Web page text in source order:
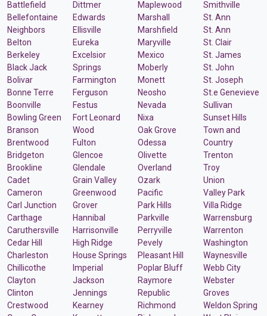
Battlefield
Bellefontaine
Neighbors
Belton
Berkeley
Black Jack
Bolivar
Bonne Terre
Boonville
Bowling Green
Branson
Brentwood
Bridgeton
Brookline
Cadet
Cameron
Carl Junction
Carthage
Caruthersville
Cedar Hill
Charleston
Chillicothe
Clayton
Clinton
Crestwood
Dittmer
Edwards
Ellisville
Eureka
Excelsior
Springs
Farmington
Ferguson
Festus
Fort Leonard
Wood
Fulton
Glencoe
Glendale
Grain Valley
Greenwood
Grover
Hannibal
Harrisonville
High Ridge
House Springs
Imperial
Jackson
Jennings
Kearney
Maplewood
Marshall
Marshfield
Maryville
Mexico
Moberly
Monett
Neosho
Nevada
Nixa
Oak Grove
Odessa
Olivette
Overland
Ozark
Pacific
Park Hills
Parkville
Perryville
Pevely
Pleasant Hill
Poplar Bluff
Raymore
Republic
Richmond
Smithville
St. Ann
St. Ann
St. Clair
St. James
St. John
St. Joseph
St.e Genevieve
Sullivan
Sunset Hills
Town and
Country
Trenton
Troy
Union
Valley Park
Villa Ridge
Warrensburg
Warrenton
Washington
Waynesville
Webb City
Webster
Groves
Weldon Spring